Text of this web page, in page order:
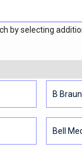
by selecting
B
Bell